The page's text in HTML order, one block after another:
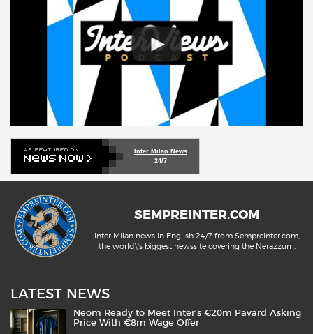
Inter Milan News
24/7
SEMPREINTER.COM
Inter Milan news in English 24/7 from SempreInter.com,
the world\'s biggest newssite covering the Nerazzurri.
LATEST NEWS
Neom Ready to Meet Inter’s €20m Pavard Asking
Price With €8m Wage Offer